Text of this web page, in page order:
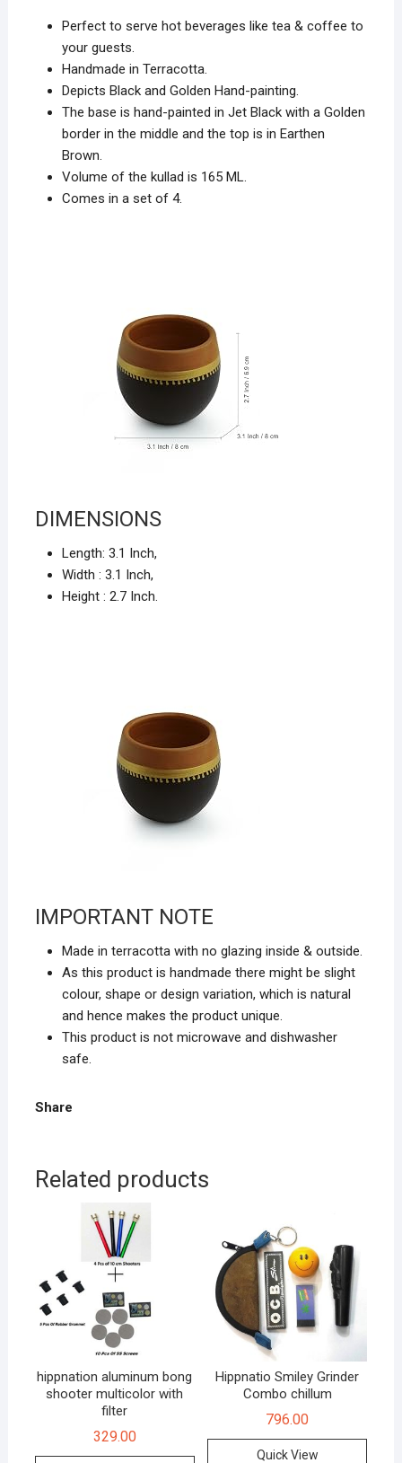
Perfect to serve hot beverages like tea & coffee to
your guests.
Handmade in Terracotta.
Depicts Black and Golden Hand-painting.
The base is hand-painted in Jet Black with a Golden
border in the middle and the top is in Earthen
Brown.
Volume of the kullad is 165 ML.
Comes in a set of 4.
DIMENSIONS
Length: 3.1 Inch,
Width : 3.1 Inch,
Height : 2.7 Inch.
IMPORTANT NOTE
Made in terracotta with no glazing inside & outside.
As this product is handmade there might be slight
colour, shape or design variation, which is natural
and hence makes the product unique.
This product is not microwave and dishwasher
safe.
Share
Related products
hippnation aluminum bong
shooter multicolor with
filter
329.00
Hippnatio Smiley Grinder
Combo chillum
796.00
Quick View